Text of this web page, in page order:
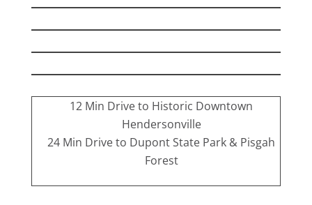
12 Min Drive to Historic Downtown
Hendersonville
24 Min Drive to Dupont State Park & Pisgah
Forest